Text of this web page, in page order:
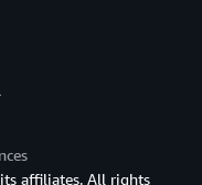
affiliates. All rights